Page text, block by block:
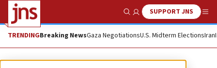
Show SearchSUPPORT JNS
TRENDINGBreaking NewsGaza NegotiationsU.S. Midterm ElectionsIran